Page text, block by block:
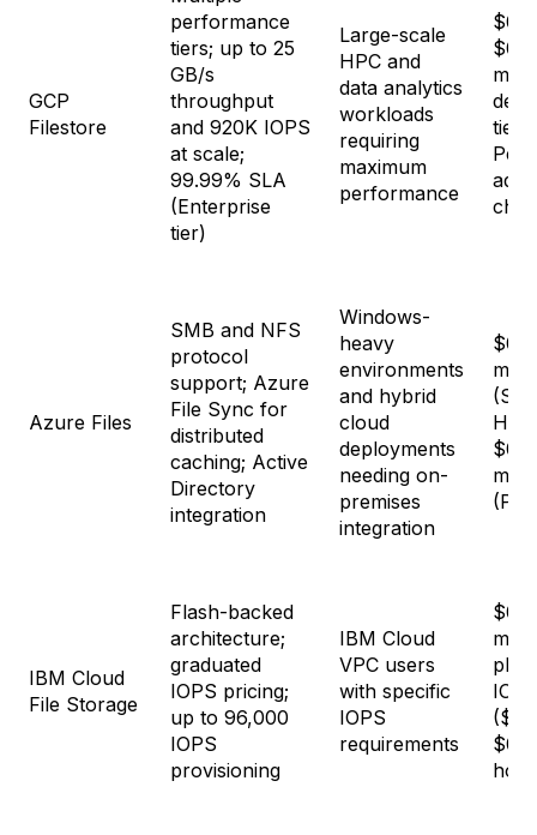
GCP
Filestore
performance
tiers; up to 25
GB/s
throughput
and 920K IOPS
at scale;
99.99% SLA
(Enterprise
tier)
Large-scale
HPC and
data analytics
workloads
requiring
maximum
performance
tier;
Azure Files
SMB and NFS
protocol
support; Azure
File Sync for
distributed
caching; Active
Directory
integration
Windows-
heavy
environments
and hybrid
cloud
deployments
needing on-
premises
integration
IBM Cloud
File Storage
Flash-backed
architecture;
graduated
IOPS pricing;
up to 96,000
IOPS
provisioning
IBM Cloud
VPC users
with specific
IOPS
requirements
plus